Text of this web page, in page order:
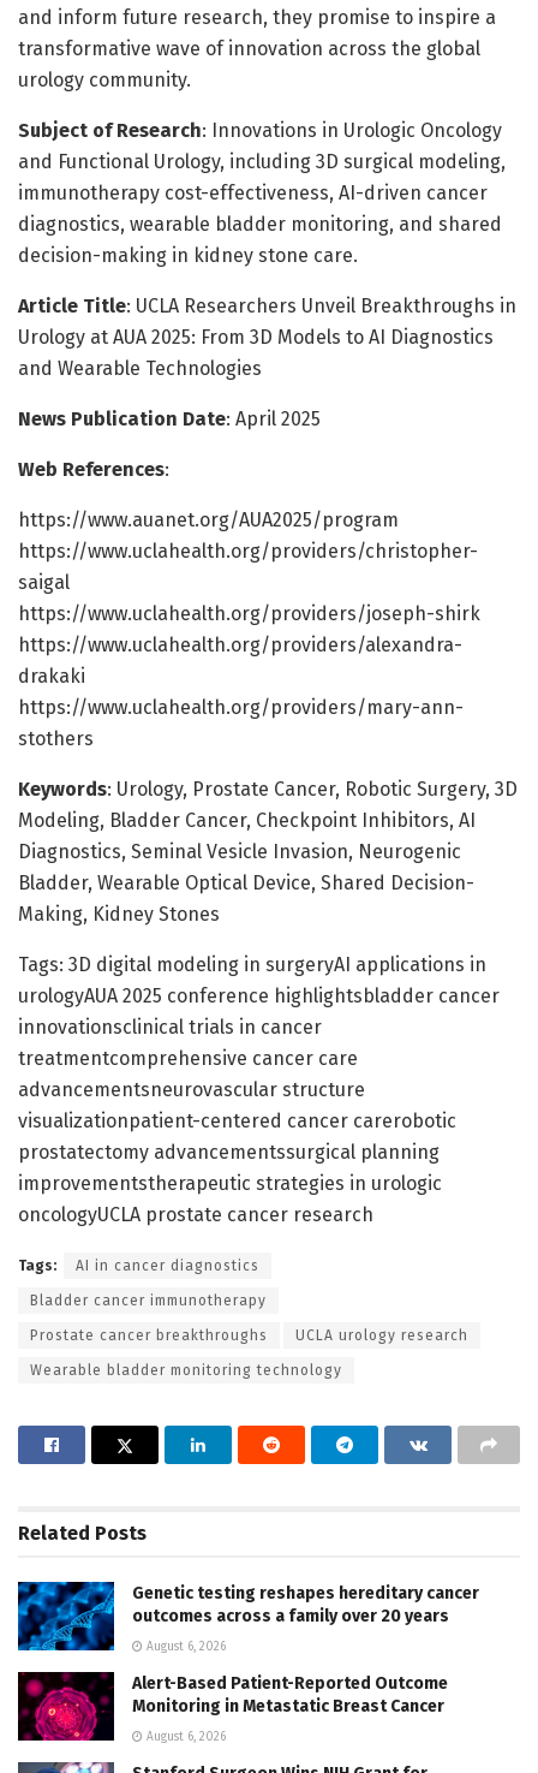
and inform future research, they promise to inspire a
transformative wave of innovation across the global
urology community.
Subject of Research: Innovations in Urologic Oncology
and Functional Urology, including 3D surgical modeling,
immunotherapy cost-effectiveness, AI-driven cancer
diagnostics, wearable bladder monitoring, and shared
decision-making in kidney stone care.
Article Title: UCLA Researchers Unveil Breakthroughs in
Urology at AUA 2025: From 3D Models to AI Diagnostics
and Wearable Technologies
News Publication Date: April 2025
Web References:
https://www.auanet.org/AUA2025/program
https://www.uclahealth.org/providers/christopher-
saigal
https://www.uclahealth.org/providers/joseph-shirk
https://www.uclahealth.org/providers/alexandra-
drakaki
https://www.uclahealth.org/providers/mary-ann-
stothers
Keywords: Urology, Prostate Cancer, Robotic Surgery, 3D
Modeling, Bladder Cancer, Checkpoint Inhibitors, AI
Diagnostics, Seminal Vesicle Invasion, Neurogenic
Bladder, Wearable Optical Device, Shared Decision-
Making, Kidney Stones
Tags: 3D digital modeling in surgeryAI applications in
urologyAUA 2025 conference highlightsbladder cancer
innovationsclinical trials in cancer
treatmentcomprehensive cancer care
advancementsneurovascular structure
visualizationpatient-centered cancer carerobotic
prostatectomy advancementssurgical planning
improvementstherapeutic strategies in urologic
oncologyUCLA prostate cancer research
Tags: AI in cancer diagnostics
Bladder cancer immunotherapy
Prostate cancer breakthroughs UCLA urology research
Wearable bladder monitoring technology
Related Posts
Genetic testing reshapes hereditary cancer
outcomes across a family over 20 years
August 6, 2026
Alert-Based Patient-Reported Outcome
Monitoring in Metastatic Breast Cancer
August 6, 2026